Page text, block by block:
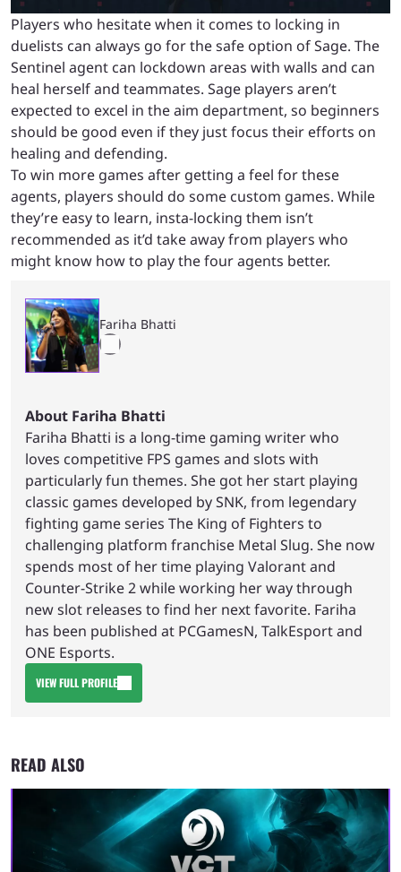
Players who hesitate when it comes to locking in
duelists can always go for the safe option of Sage. The
Sentinel agent can lockdown areas with walls and can
heal herself and teammates. Sage players aren’t
expected to excel in the aim department, so beginners
should be good even if they just focus their efforts on
healing and defending.
To win more games after getting a feel for these
agents, players should do some custom games. While
they’re easy to learn, insta-locking them isn’t
recommended as it’d take away from players who
might know how to play the four agents better.
Fariha Bhatti
About Fariha Bhatti
Fariha Bhatti is a long-time gaming writer who
loves competitive FPS games and slots with
particularly fun themes. She got her start playing
classic games developed by SNK, from legendary
fighting game series The King of Fighters to
challenging platform franchise Metal Slug. She now
spends most of her time playing Valorant and
Counter-Strike 2 while working her way through
new slot releases to find her next favorite. Fariha
has been published at PCGamesN, TalkEsport and
ONE Esports.
VIEW FULL PROFILE
READ ALSO